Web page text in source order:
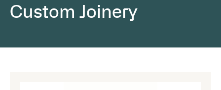
Custom Joinery